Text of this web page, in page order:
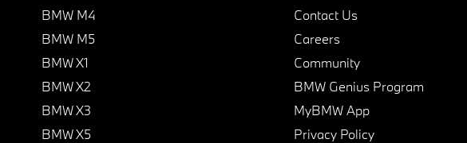
BMW M4
BMW M5
BMW X1
BMW X2
BMW X3
BMW X5
Contact Us
Careers
Community
BMW Genius Program
MyBMW App
Privacy Policy